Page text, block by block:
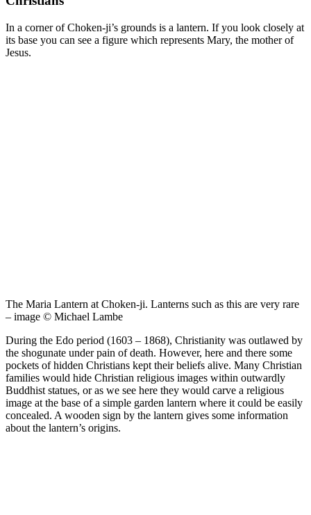
In a corner of Choken-ji’s grounds is a lantern. If you look closely at
its base you can see a figure which represents Mary, the mother of
Jesus.
The Maria Lantern at Choken-ji. Lanterns such as this are very rare
– image © Michael Lambe
During the Edo period (1603 – 1868), Christianity was outlawed by
the shogunate under pain of death. However, here and there some
pockets of hidden Christians kept their beliefs alive. Many Christian
families would hide Christian religious images within outwardly
Buddhist statues, or as we see here they would carve a religious
image at the base of a simple garden lantern where it could be easily
concealed. A wooden sign by the lantern gives some information
about the lantern’s origins.